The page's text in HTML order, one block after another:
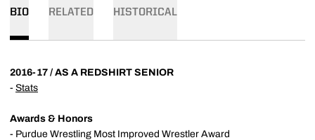
BIO RELATED HISTORICAL
2016-17 / AS A REDSHIRT SENIOR
- Stats
Awards & Honors
- Purdue Wrestling Most Improved Wrestler Award